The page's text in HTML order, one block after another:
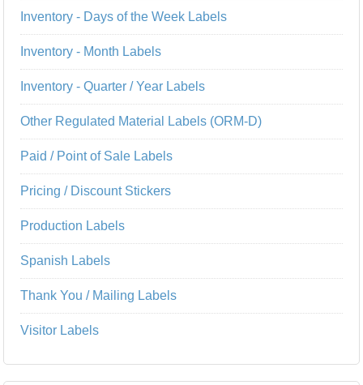
Inventory - Days of the Week Labels
Inventory - Month Labels
Inventory - Quarter / Year Labels
Other Regulated Material Labels (ORM-D)
Paid / Point of Sale Labels
Pricing / Discount Stickers
Production Labels
Spanish Labels
Thank You / Mailing Labels
Visitor Labels